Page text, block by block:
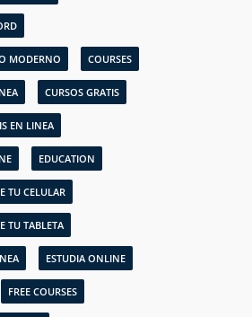
MODERNO COURSES
CURSOS GRATIS
EN LINEA
EDUCATION
TU CELULAR
TU TABLETA
ESTUDIA ONLINE
FREE COURSES